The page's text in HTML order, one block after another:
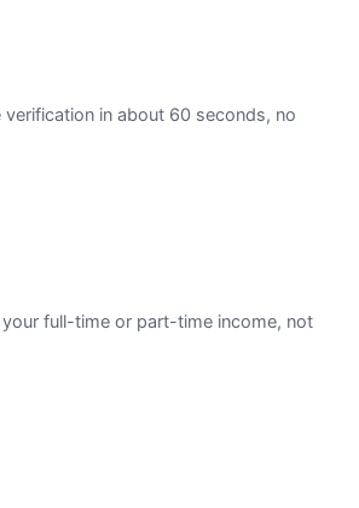
verification in about 60 seconds, no
full-time or part-time income, not